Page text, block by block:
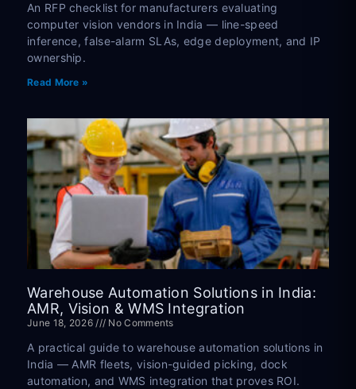
An RFP checklist for manufacturers evaluating
computer vision vendors in India — line-speed
inference, false-alarm SLAs, edge deployment, and IP
ownership.
Read More »
Warehouse Automation Solutions in India:
AMR, Vision & WMS Integration
June 18, 2026 No Comments
A practical guide to warehouse automation solutions in
India — AMR fleets, vision-guided picking, dock
automation, and WMS integration that proves ROI.